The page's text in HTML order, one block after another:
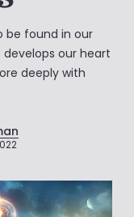
be found in our
develops our heart
deeply with